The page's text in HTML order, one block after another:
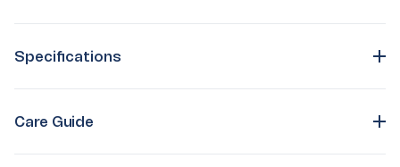
Specifications
Care Guide